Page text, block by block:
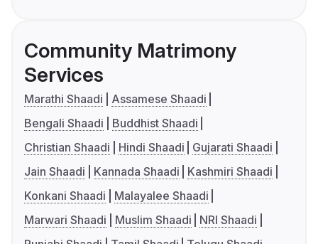
Community Matrimony
Services
Marathi Shaadi
Assamese Shaadi
Bengali Shaadi
Buddhist Shaadi
Christian Shaadi
Hindi Shaadi
Gujarati Shaadi
Jain Shaadi
Kannada Shaadi
Kashmiri Shaadi
Konkani Shaadi
Malayalee Shaadi
Marwari Shaadi
Muslim Shaadi
NRI Shaadi